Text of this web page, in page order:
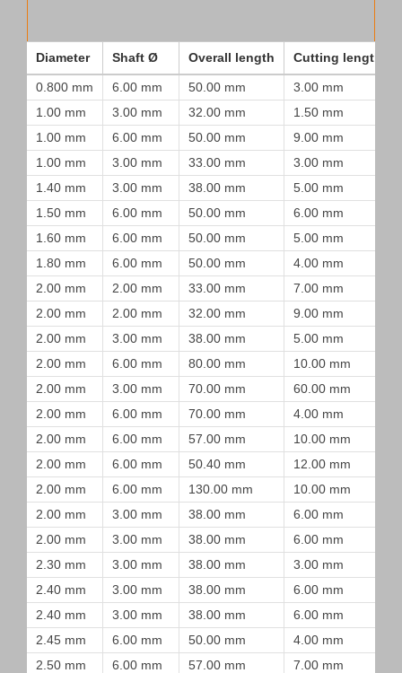
Diameter Shaft Ø Overall length Cutting length
0.800 mm 6.00 mm 50.00 mm 3.00 mm
1.00 mm
3.00 mm 32.00 mm 1.50 mm
1.00 mm
6.00 mm 50.00 mm 9.00 mm
1.00 mm
3.00 mm 33.00 mm 3.00 mm
1.40 mm
3.00 mm 38.00 mm 5.00 mm
1.50 mm
6.00 mm 50.00 mm 6.00 mm
1.60 mm
6.00 mm 50.00 mm 5.00 mm
1.80 mm
6.00 mm 50.00 mm 4.00 mm
2.00 mm
2.00 mm 33.00 mm 7.00 mm
2.00 mm
2.00 mm 32.00 mm 9.00 mm
2.00 mm
3.00 mm 38.00 mm 5.00 mm
2.00 mm
6.00 mm 80.00 mm 10.00 mm
2.00 mm
3.00 mm 70.00 mm 60.00 mm
2.00 mm
6.00 mm 70.00 mm 4.00 mm
2.00 mm
6.00 mm 57.00 mm 10.00 mm
2.00 mm
6.00 mm 50.40 mm 12.00 mm
2.00 mm
6.00 mm 130.00 mm 10.00 mm
2.00 mm
3.00 mm 38.00 mm 6.00 mm
2.00 mm
3.00 mm 38.00 mm 6.00 mm
2.30 mm
3.00 mm 38.00 mm 3.00 mm
2.40 mm
3.00 mm 38.00 mm 6.00 mm
2.40 mm
3.00 mm 38.00 mm 6.00 mm
2.45 mm
6.00 mm 50.00 mm 4.00 mm
2.50 mm
6.00 mm 57.00 mm 7.00 mm